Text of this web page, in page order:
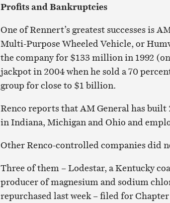
Profits and Bankruptcies
One of Rennert’s greatest successes is
Multi-Purpose Wheeled Vehicle, or
the company for $133 million in 1992
jackpot in 2004 when he sold a 70
group for close to $1 billion.
Renco reports that AM General has
in Indiana, Michigan and Ohio and
Other Renco-controlled companies did
Three of them – Lodestar, a Kentucky
producer of magnesium and sodium
repurchased last week – filed for